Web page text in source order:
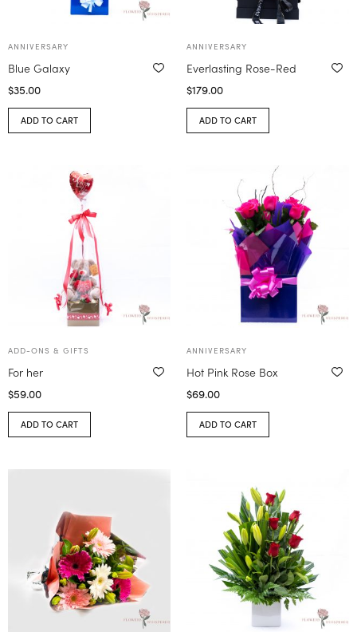
ANNIVERSARY
Blue Galaxy
$35.00
ADD TO CART
ANNIVERSARY
Everlasting Rose-Red
$179.00
ADD TO CART
ADD-ONS & GIFTS
For her
$59.00
ADD TO CART
ANNIVERSARY
Hot Pink Rose Box
$69.00
ADD TO CART